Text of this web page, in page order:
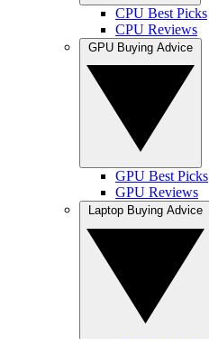
CPU Best Picks
CPU Reviews
GPU Best Picks
GPU Reviews